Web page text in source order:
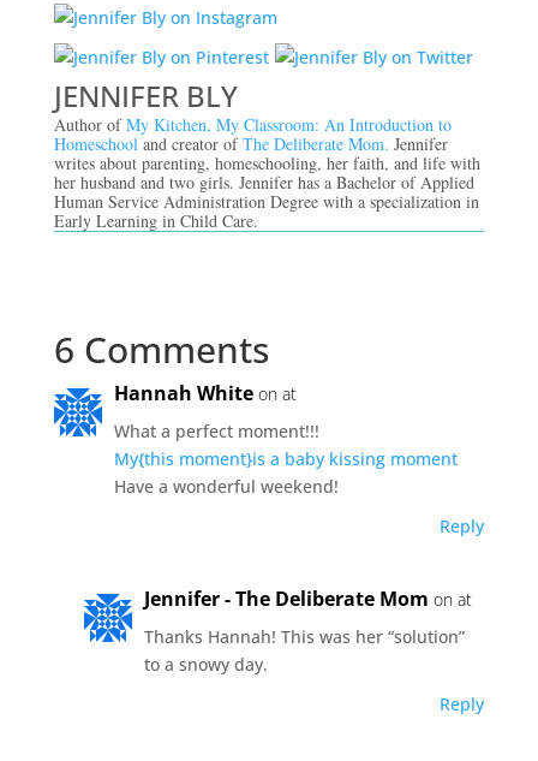
JENNIFER BLY
Author ofMy Kitchen, My Classroom: An Introduction to
Homeschool and creator ofThe Deliberate Mom. Jennifer
writes about parenting, homeschooling, her faith, and life with
her husband and two girls. Jennifer has a Bachelor of Applied
Human Service Administration Degree with a specialization in
Early Learning in Child Care.
6 Comments
Hannah White on at
What a perfect moment!!!
My{this moment}is a baby kissing moment
Have a wonderful weekend!
Reply
Jennifer - The Deliberate Mom on at
Thanks Hannah! This was her “solution”
to a snowy day.
Reply